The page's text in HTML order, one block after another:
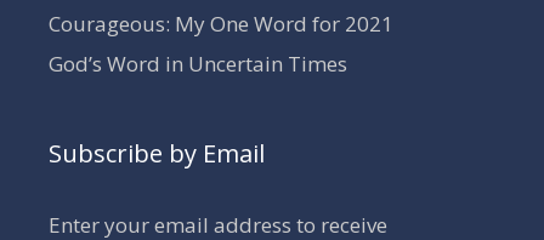
Courageous: My One Word for 2021
God’s Word in Uncertain Times
Subscribe by Email
Enter your email address to receive